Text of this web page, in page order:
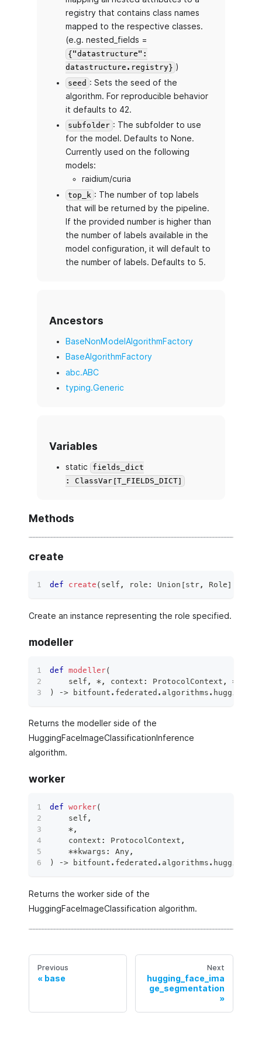
registry that contains class names
mapped to the respective classes.
(e.g. nested_fields =
{"datastructure":
datastructure.registry} )
seed : Sets the seed of the
algorithm. For reproducible behavior
it defaults to 42.
subfolder : The subfolder to use
for the model. Defaults to None.
Currently used on the following
models:
raidium/curia
top_k : The number of top labels
that will be returned by the pipeline.
If the provided number is higher than
the number of labels available in the
model configuration, it will default to
the number of labels. Defaults to 5.
Ancestors
BaseNonModelAlgorithmFactory
BaseAlgorithmFactory
abc.ABC
typing.Generic
Variables
static
fields_dict
: ClassVar[T_FIELDS_DICT]
Methods
create
def create ( self , role : Union [str, Role]
Create an instance representing the role specified.
modeller
def modeller(
    self
, *, context : ProtocolContext , **
)
‑> bitfount . federated . algorithms .
Returns the modeller side of the
HuggingFaceImageClassificationInference
algorithm.
worker
def worker(
    self
,
*,
    context
: ProtocolContext ,
**kwargs : Any,
)
‑> bitfount . federated . algorithms .
Returns the worker side of the
HuggingFaceImageClassification algorithm.
Previous
base
Next
hugging_face_ima
ge_segmentation